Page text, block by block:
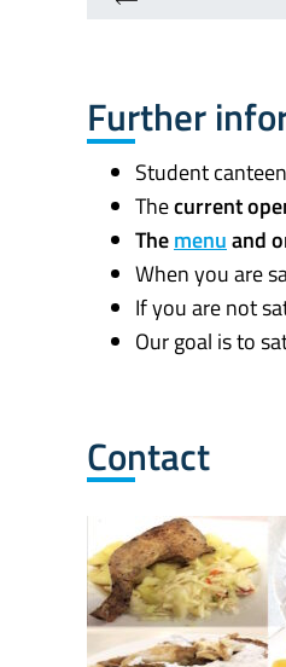
Further
Student
Thecurrent
Themenuand
When you are
If you are not
Our goal is to
Contact